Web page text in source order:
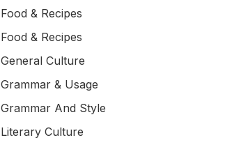
Food & Recipes
Food & Recipes
General Culture
Grammar & Usage
Grammar And Style
Literary Culture